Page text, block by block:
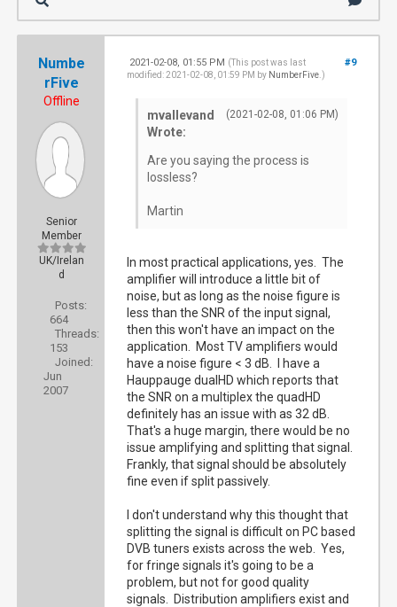
Numbe
rFive
Offline
Senior
Member
UK/Irelan
d
Posts:
664
Threads:
153
Joined:
Jun
2007
#9
2021-02-08, 01:55 PM (This post was last
modified: 2021-02-08, 01:59 PM by NumberFive .)
(2021-02-08, 01:06 PM)
mvallevand
Wrote:
Are you saying the process is
lossless?
Martin
In most practical applications, yes. The
amplifier will introduce a little bit of
noise, but as long as the noise figure is
less than the SNR of the input signal,
then this won't have an impact on the
application. Most TV amplifiers would
have a noise figure < 3 dB. I have a
Hauppauge dualHD which reports that
the SNR on a multiplex the quadHD
definitely has an issue with as 32 dB.
That's a huge margin, there would be no
issue amplifying and splitting that signal.
Frankly, that signal should be absolutely
fine even if split passively.
I don't understand why this thought that
splitting the signal is difficult on PC based
DVB tuners exists across the web. Yes,
for fringe signals it's going to be a
problem, but not for good quality
signals. Distribution amplifiers exist and